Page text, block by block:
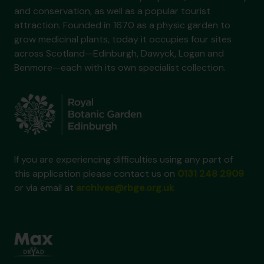
and conservation, as well as a popular tourist
attraction. Founded in 1670 as a physic garden to
grow medicinal plants, today it occupies four sites
across Scotland—Edinburgh, Dawyck, Logan and
Benmore—each with its own specialist collection.
If you are experiencing difficulties using any part of
this application please contact us on
or via email at